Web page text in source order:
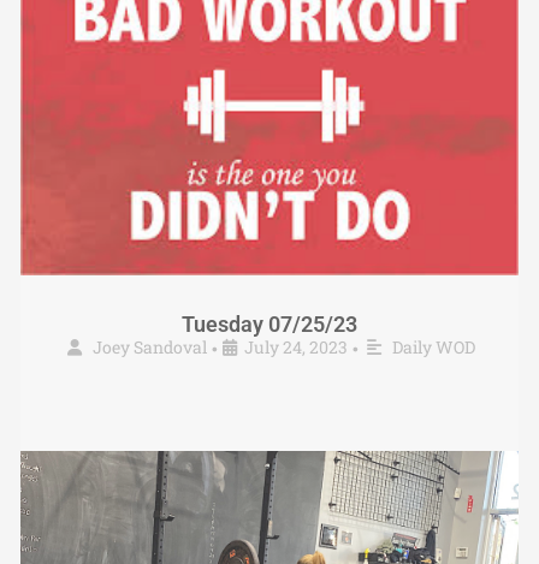
Tuesday 07/25/23
Joey Sandoval • July 24, 2023 • Daily WOD